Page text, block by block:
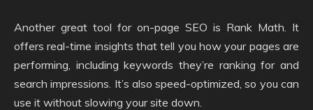
Another great tool for on-page SEO is Rank Math. It
offers real-time insights that tell you how your pages are
performing, including keywords they’re ranking for and
search impressions. It’s also speed-optimized, so you can
use it without slowing your site down.